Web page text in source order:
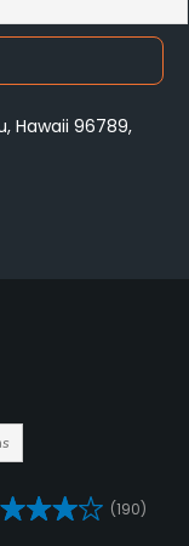
(190)
Hawaii 96789,